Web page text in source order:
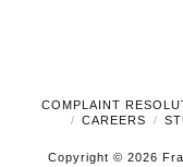
COMPLAINT
CAREERS
Copyright © 2026